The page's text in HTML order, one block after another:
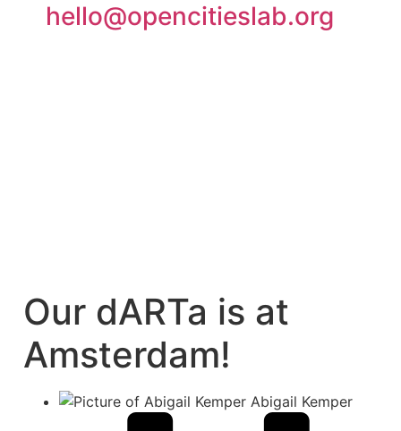
hello@opencitieslab.org
Our dARTa is at
Amsterdam!
Abigail Kemper